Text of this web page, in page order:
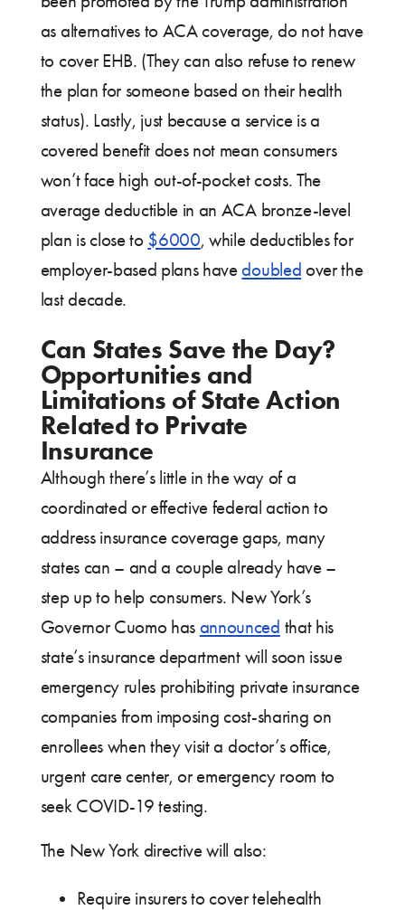
as alternatives to ACA coverage, do not have
to cover EHB. (They can also refuse to renew
the plan for someone based on their health
status). Lastly, just because a service is a
covered benefit does not mean consumers
won’t face high out-of-pocket costs. The
average deductible in an ACA bronze-level
plan is close to $6000, while deductibles for
employer-based plans havedoubled over the
last decade.
Can States Save the Day?
Opportunities and
Limitations of State Action
Related to Private
Insurance
Although there’s little in the way of a
coordinated or effective federal action to
address insurance coverage gaps, many
states can – and a couple already have –
step up to help consumers. New York’s
Governor Cuomo has announced that his
state’s insurance department will soon issue
emergency rules prohibiting private insurance
companies from imposing cost-sharing on
enrollees when they visit a doctor’s office,
urgent care center, or emergency room to
seek COVID-19 testing.
The New York directive will also:
Require insurers to cover telehealth